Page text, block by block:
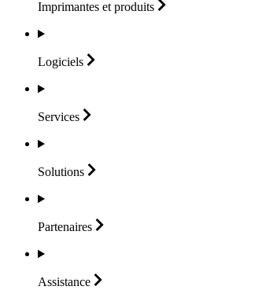
Imprimantes et produits
Logiciels
Services
Solutions
Partenaires
Assistance